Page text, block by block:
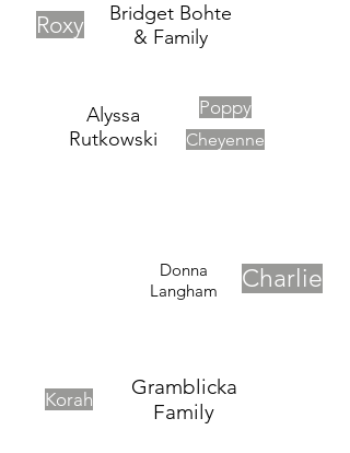
Bridget Bohte
& Family
Roxy
Poppy
Cheyenne
Alyssa
Rutkowski
Gramblicka
Family
Donna
Langham
Korah
Charlie